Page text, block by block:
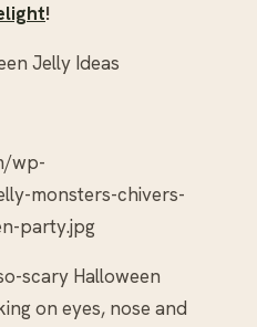
!
Jelly Ideas
wp-
monsters-chivers-
party.jpg
scary Halloween
on eyes, nose and